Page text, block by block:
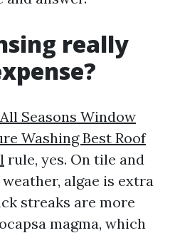
really
All Seasons Window
Washing Best Roof
rule, yes. On tile and
algae is extra
streaks are more
magma, which